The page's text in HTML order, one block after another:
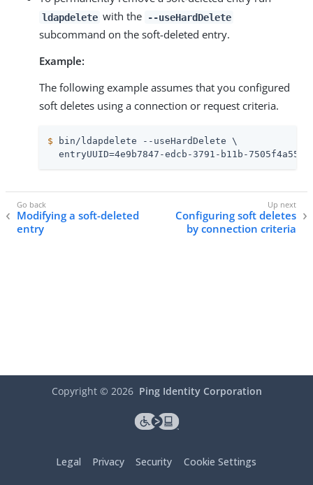
ldapdelete with the --useHardDelete
subcommand on the soft-deleted entry.
Example:
The following example assumes that you configured
soft deletes using a connection or request criteria.
$ bin/ldapdelete --useHardDelete \
entryUUID=4e9b7847-edcb-3791-b11b-
Modifying a soft-deleted
entry
Configuring soft deletes
by connection criteria
Copyright © 2026 Ping Identity Corporation
Legal Privacy Security Cookie Settings